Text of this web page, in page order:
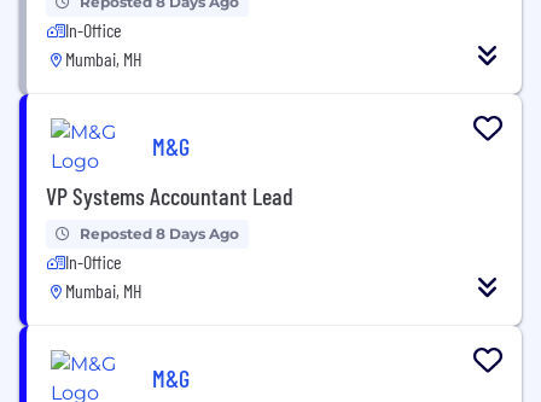
In-Office
Mumbai, MH
M&G
VP Systems Accountant Lead
Reposted 8 Days Ago
In-Office
Mumbai, MH
M&G